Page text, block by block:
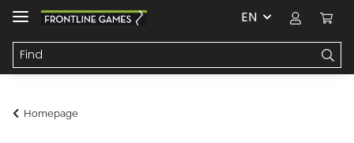
EN
Homepage